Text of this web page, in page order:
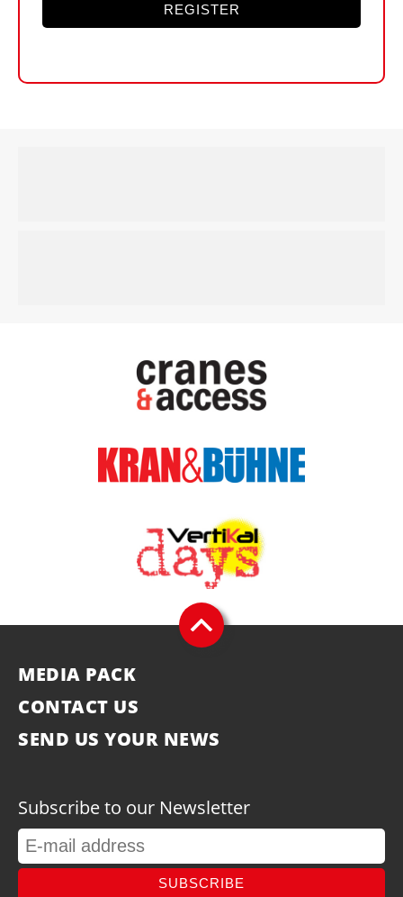
REGISTER
MEDIA PACK
CONTACT US
SEND US YOUR NEWS
Subscribe to our Newsletter
SUBSCRIBE